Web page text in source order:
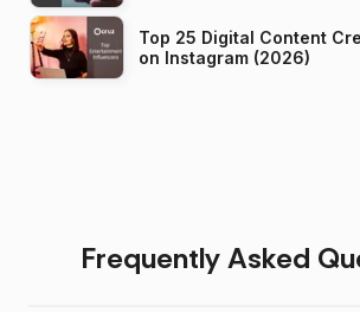
Top 25 Digital Content
on Instagram (2026)
Frequently Asked